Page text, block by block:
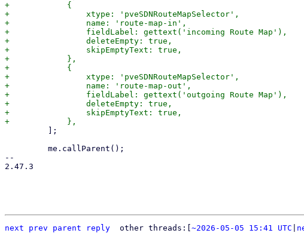
+            {
+                xtype: 'pveSDNRouteMapSelector',
+                name: 'route-map-in',
+                fieldLabel: gettext('incoming Route Map'),
+                deleteEmpty: true,
+                skipEmptyText: true,
+            },
+            {
+                xtype: 'pveSDNRouteMapSelector',
+                name: 'route-map-out',
+                fieldLabel: gettext('outgoing Route Map'),
+                deleteEmpty: true,
+                skipEmptyText: true,
--
2.47.3
next prev parent reply
	other threads:[
~2026-05-05 15:41 UTC